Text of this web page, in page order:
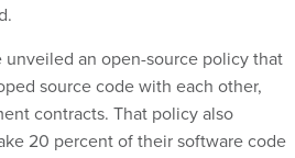
an open-source policy that
source code with each other,
contracts. That policy also
20 percent of their software code